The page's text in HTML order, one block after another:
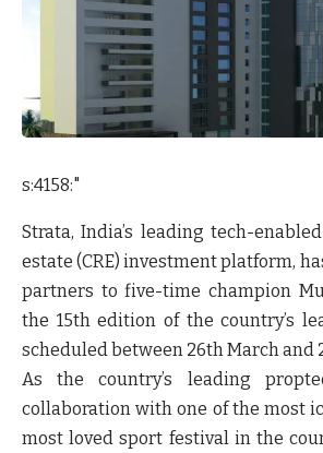
s:4158:"
Strata, India’s leading tech-
estate (CRE) investment platform,
partners to five-time champion
the 15th edition of the country’s
scheduled between 26th March and
As the country’s leading
collaboration with one of the most
most loved sport festival in the